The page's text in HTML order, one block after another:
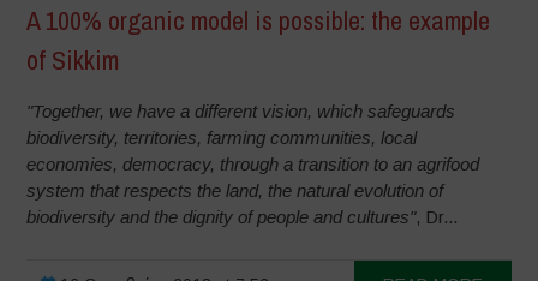
A 100% organic model is possible: the example
of Sikkim
"Together, we have a different vision, which safeguards
biodiversity, territories, farming communities, local
economies, democracy, through a transition to an agrifood
system that respects the land, the natural evolution of
biodiversity and the dignity of people and cultures", Dr...